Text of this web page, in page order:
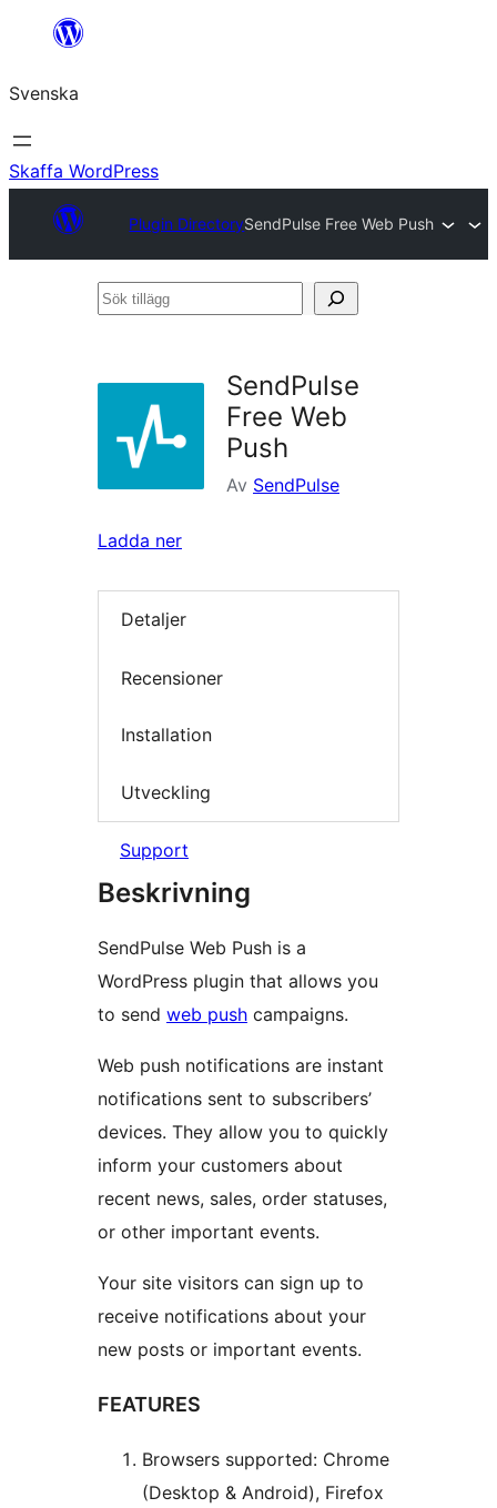
Hoppa
innehåll
Svenska
Skaffa WordPress
Plugin DirectorySendPulse Free Web Push
Sök
SendPulse
Free Web
Push
Av SendPulse
Ladda ner
Detaljer
Recensioner
Installation
Utveckling
Support
Beskrivning
SendPulse Web Push is a
WordPress plugin that allows you
to send web push campaigns.
Web push notifications are instant
notifications sent to subscribers’
devices. They allow you to quickly
inform your customers about
recent news, sales, order statuses,
or other important events.
Your site visitors can sign up to
receive notifications about your
new posts or important events.
FEATURES
Browsers supported: Chrome
(Desktop & Android), Firefox